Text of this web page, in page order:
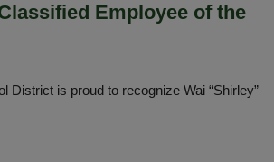
Employee of the
District is proud to recognize Wai “Shirley”